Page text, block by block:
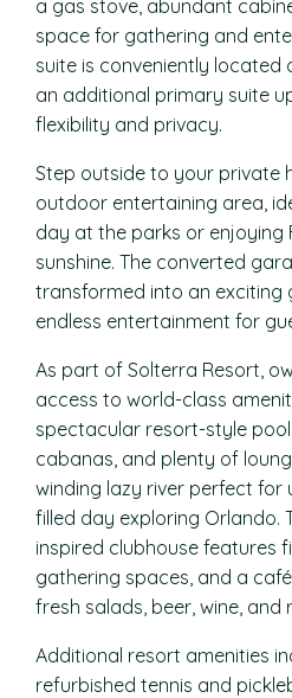
a gas stove, abundant
space for gathering and
suite is conveniently located
an additional primary suite
flexibility and privacy.
Step outside to your private
outdoor entertaining area,
day at the parks or enjoying
sunshine. The converted
transformed into an exciting
endless entertainment for
As part of Solterra Resort,
access to world-class
spectacular resort-style
cabanas, and plenty of
winding lazy river perfect for
filled day exploring Orlando.
inspired clubhouse features
gathering spaces, and a
fresh salads, beer, wine, and
Additional resort amenities
refurbished tennis and